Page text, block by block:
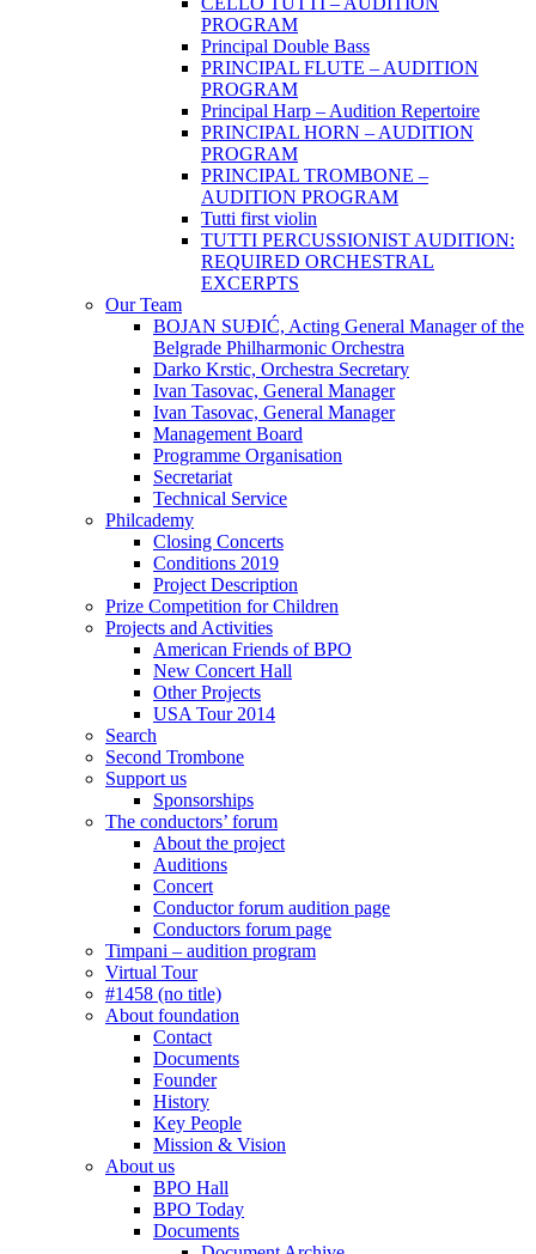
PROGRAM
Principal Double Bass
PRINCIPAL FLUTE – AUDITION
PROGRAM
Principal Harp – Audition Repertoire
PRINCIPAL HORN – AUDITION
PROGRAM
PRINCIPAL TROMBONE –
AUDITION PROGRAM
Tutti first violin
TUTTI PERCUSSIONIST AUDITION:
REQUIRED ORCHESTRAL
EXCERPTS
Our Team
BOJAN SUĐIĆ, Acting General Manager of the
Belgrade Philharmonic Orchestra
Darko Krstic, Orchestra Secretary
Ivan Tasovac, General Manager
Ivan Tasovac, General Manager
Management Board
Programme Organisation
Secretariat
Technical Service
Philcademy
Closing Concerts
Conditions 2019
Project Description
Prize Competition for Children
Projects and Activities
American Friends of BPO
New Concert Hall
Other Projects
USA Tour 2014
Search
Second Trombone
Support us
Sponsorships
The conductors’ forum
About the project
Auditions
Concert
Conductor forum audition page
Conductors forum page
Timpani – audition program
Virtual Tour
#1458 (no title)
About foundation
Contact
Documents
Founder
History
Key People
Mission & Vision
About us
BPO Hall
BPO Today
Documents